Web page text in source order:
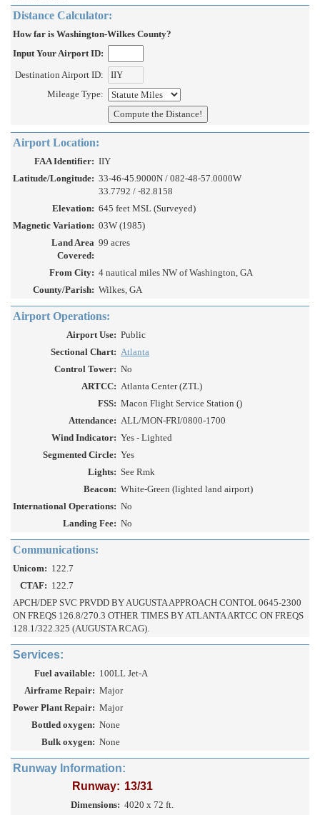
Distance Calculator:
How far is Washington-Wilkes County?
Input Your Airport ID:
Destination Airport ID:
Mileage Type:
Airport Location:
FAA Identifier: IIY
Latitude/Longitude: 33-46-45.9000N / 082-48-57.0000W
33.7792 / -82.8158
Elevation: 645 feet MSL (Surveyed)
Magnetic Variation: 03W (1985)
Land Area
Covered:
99 acres
From City: 4 nautical miles NW of Washington, GA
County/Parish: Wilkes, GA
Airport Operations:
Airport Use: Public
Sectional Chart: Atlanta
Control Tower: No
ARTCC: Atlanta Center (ZTL)
FSS: Macon Flight Service Station ()
Attendance: ALL/MON-FRI/0800-1700
Wind Indicator: Yes - Lighted
Segmented Circle: Yes
Lights: See Rmk
Beacon: White-Green (lighted land airport)
International Operations: No
Landing Fee: No
Communications:
Unicom: 122.7
CTAF: 122.7
APCH/DEP SVC PRVDD BY AUGUSTA APPROACH CONTOL 0645-2300
ON FREQS 126.8/270.3 OTHER TIMES BY ATLANTA ARTCC ON FREQS
128.1/322.325 (AUGUSTA RCAG).
Services:
Fuel available: 100LL Jet-A
Airframe Repair: Major
Power Plant Repair: Major
Bottled oxygen: None
Bulk oxygen: None
Runway Information:
Runway: 13/31
Dimensions: 4020 x 72 ft.